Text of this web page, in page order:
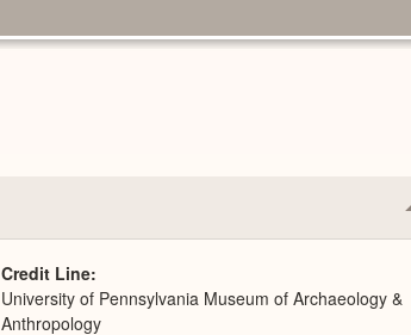
Credit Line
University of Pennsylvania Museum of Archaeology &
Anthropology